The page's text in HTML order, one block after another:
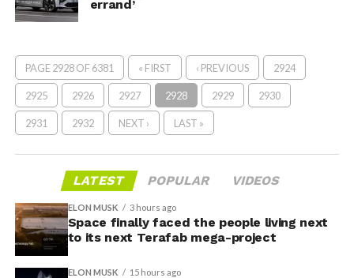
errand’
PAGE 2928 OF 6381 « FIRST ‹ PREVIOUS 2924
2925 2926 2927 2928 2929 2930
2931 2932 NEXT › LAST »
LATEST POPULAR VIDEOS
ELON MUSK 3 hours ago
Space finally faced the people living next
to its next Terafab mega-project
ELON MUSK 15 hours ago